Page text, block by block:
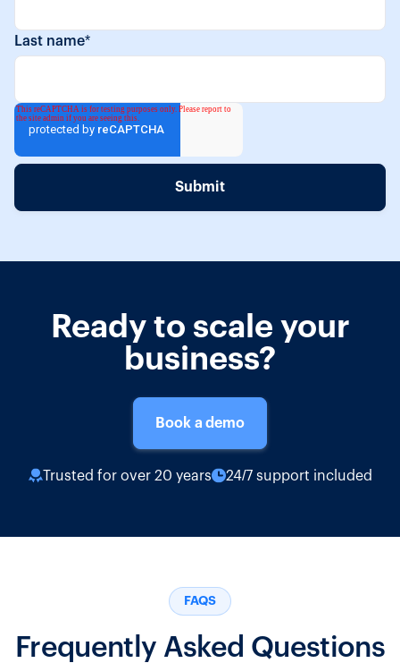
Last name*
Ready to scale your
business?
Book a demo
Trusted for over 20 years 24/7 support included
FAQS
Frequently Asked Questions